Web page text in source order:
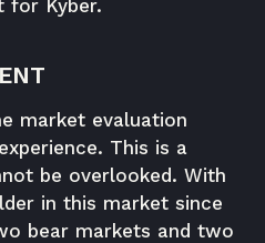
for Kyber.
market evaluation
This is a
be overlooked. With
in this market since
bear markets and two